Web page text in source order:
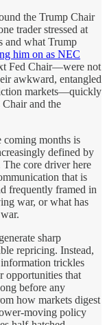
the Trump Chair
trader stressed at
and what Trump
him on as NEC
Fed Chair—were not
awkward, entangled
markets—quickly
and the
months is
defined by
core driver here
that is
frequently framed in
war, or what has
sharp
repricing. Instead,
trickles
opportunities that
before any
how markets digest
moving policy